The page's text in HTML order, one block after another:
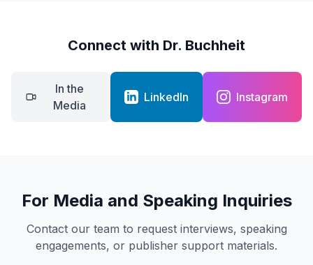
Connect with Dr. Buchheit
In the
Media
LinkedIn Instagram
For Media and Speaking Inquiries
Contact our team to request interviews, speaking
engagements, or publisher support materials.